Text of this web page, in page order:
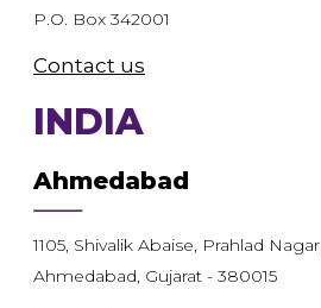
P.O. Box 342001
Contact us
INDIA
Ahmedabad
1105, Shivalik Abaise, Prahlad Nagar,
Ahmedabad, Gujarat - 380015